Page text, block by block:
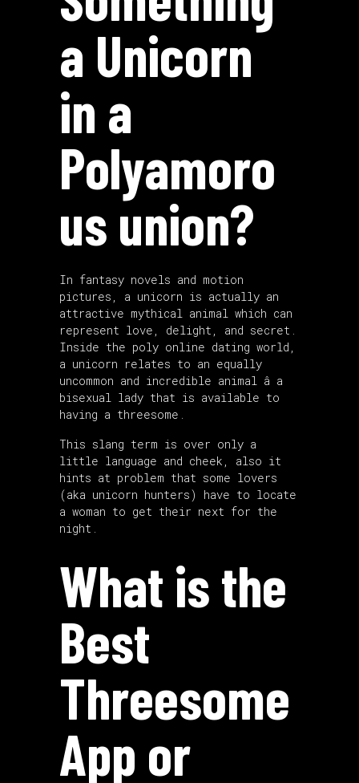
a Unicorn
in a
Polyamoro
us union?
In fantasy novels and motion
pictures, a unicorn is actually an
attractive mythical animal which can
represent love, delight, and secret.
Inside the poly online dating world,
a unicorn relates to an equally
uncommon and incredible animal â a
bisexual lady that is available to
having a threesome.
This slang term is over only a
little language and cheek, also it
hints at problem that some lovers
(aka unicorn hunters) have to locate
a woman to get their next for the
night.
What is the
Best
Threesome
App or